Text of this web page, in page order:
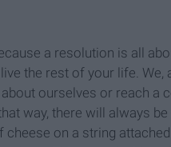
a resolution is all
the rest of your life. We,
ourselves or reach a
way, there will always
on a string